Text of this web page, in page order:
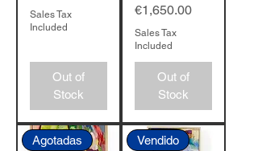
Sales Tax
Included
Out of
Stock
Price
€1,650.00
Sales Tax
Included
Out of
Stock
Agotadas Vendido